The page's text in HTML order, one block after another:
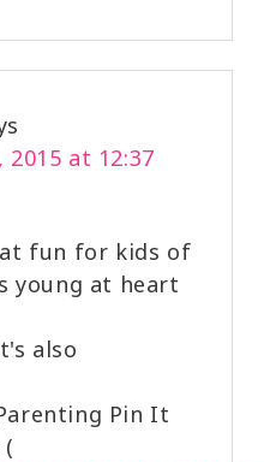
2015 at 12:37
fun for kids of
young at heart
also
Pin It